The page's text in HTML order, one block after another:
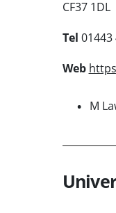
CF37 1DL
Tel 01443
Web
M